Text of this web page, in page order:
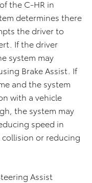
the C-HR in
determines there
the driver to
If the driver
system may
Brake Assist. If
and the system
with a vehicle
the system may
speed in
or reducing
Assist